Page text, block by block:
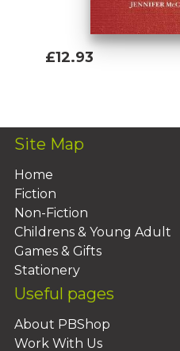
£12.93
Site Map
Home
Fiction
Non-Fiction
Childrens & Young Adult
Games & Gifts
Stationery
Useful pages
About PBShop
Work With Us